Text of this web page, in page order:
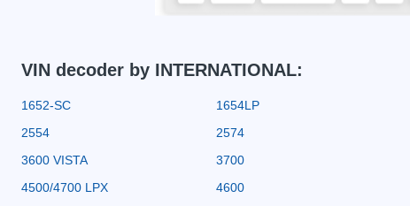
VIN decoder by INTERNATIONAL:
1652-SC 1654LP
2554
2574
3600 VISTA
3700
4500/4700 LPX
4600